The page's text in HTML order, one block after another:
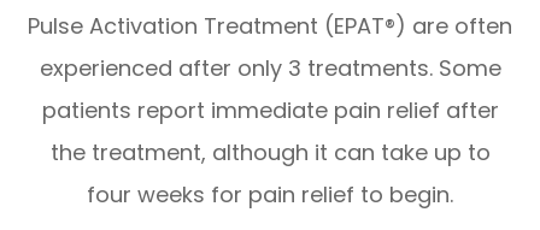
Pulse Activation Treatment (EPAT®) are often
experienced after only 3 treatments. Some
patients report immediate pain relief after
the treatment, although it can take up to
four weeks for pain relief to begin.